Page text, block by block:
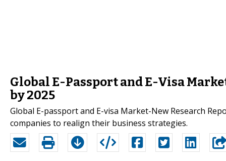
Global E-Passport and E-Visa
by 2025
Global E-passport and E-visa Market-New Research
companies to realign their business strategies.